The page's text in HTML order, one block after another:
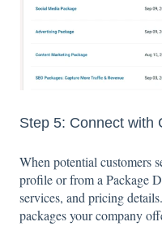
Step 5: Connect with
When potential customers
profile or from a Package
services, and pricing
packages your company